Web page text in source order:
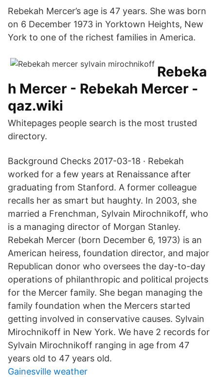
Rebekah Mercer’s age is 47 years. She was born
on 6 December 1973 in Yorktown Heights, New
York to one of the richest families in America.
Rebeka
h Mercer - Rebekah Mercer -
qaz.wiki
Whitepages people search is the most trusted
directory.
Background Checks 2017-03-18 · Rebekah
worked for a few years at Renaissance after
graduating from Stanford. A former colleague
recalls her as smart but haughty. In 2003, she
married a Frenchman, Sylvain Mirochnikoff, who
is a managing director of Morgan Stanley.
Rebekah Mercer (born December 6, 1973) is an
American heiress, foundation director, and major
Republican donor who oversees the day-to-day
operations of philanthropic and political projects
for the Mercer family. She began managing the
family foundation when the Mercers started
getting involved in conservative causes. Sylvain
Mirochnikoff in New York. We have 2 records for
Sylvain Mirochnikoff ranging in age from 47
years old to 47 years old.
Gainesville weather